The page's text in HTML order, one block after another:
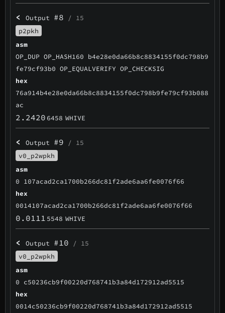
< Output #8 / 15
p2pkh
asm
OP_DUP OP_HASH160 b4e28e0da66b8c8834155f0dc798b9
fe79cf93b0 OP_EQUALVERIFY OP_CHECKSIG
hex
76a914b4e28e0da66b8c8834155f0dc798b9fe79cf93b088
ac
2.2420 6458 WHIVE
< Output #9 / 15
v0_p2wpkh
asm
0 107acad2ca1700b266dc81f2ade6aa6fe0076f66
hex
0014107acad2ca1700b266dc81f2ade6aa6fe0076f66
0.0111 5548 WHIVE
< Output #10 / 15
v0_p2wpkh
asm
0 c50236cb9f00220d768741b3a84d172912ad5515
hex
0014c50236cb9f00220d768741b3a84d172912ad5515